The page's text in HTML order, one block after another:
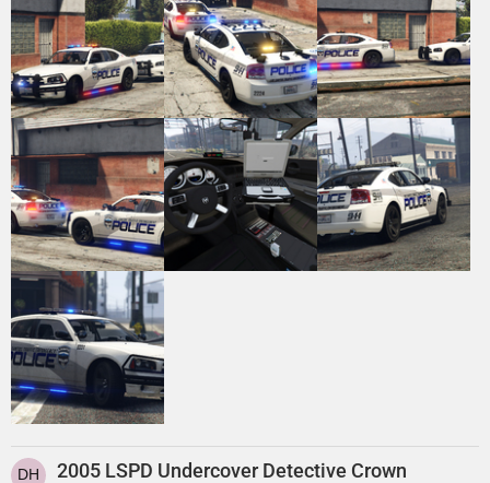
2005 LSPD Undercover Detective Crown